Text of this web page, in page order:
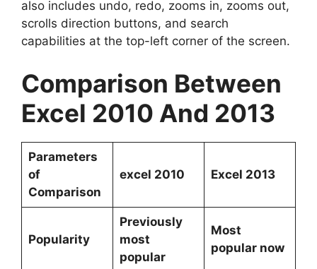
also includes undo, redo, zooms in, zooms out,
scrolls direction buttons, and search
capabilities at the top-left corner of the screen.
Comparison Between
Excel 2010 And 2013
Parameters
of
Comparison
excel 2010 Excel 2013
Popularity
Previously
most
popular
Most
popular now